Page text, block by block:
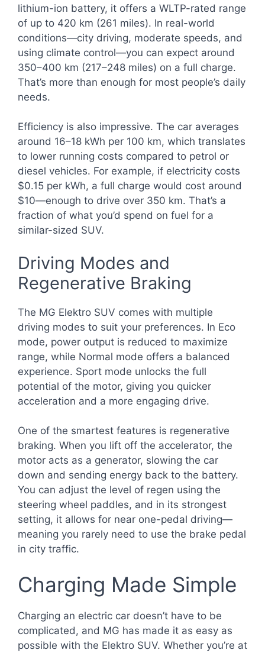
lithium-ion battery, it offers a WLTP-rated range
of up to 420 km (261 miles). In real-world
conditions—city driving, moderate speeds, and
using climate control—you can expect around
350–400 km (217–248 miles) on a full charge.
That’s more than enough for most people’s daily
needs.
Efficiency is also impressive. The car averages
around 16–18 kWh per 100 km, which translates
to lower running costs compared to petrol or
diesel vehicles. For example, if electricity costs
$0.15 per kWh, a full charge would cost around
$10—enough to drive over 350 km. That’s a
fraction of what you’d spend on fuel for a
similar-sized SUV.
Driving Modes and
Regenerative Braking
The MG Elektro SUV comes with multiple
driving modes to suit your preferences. In Eco
mode, power output is reduced to maximize
range, while Normal mode offers a balanced
experience. Sport mode unlocks the full
potential of the motor, giving you quicker
acceleration and a more engaging drive.
One of the smartest features is regenerative
braking. When you lift off the accelerator, the
motor acts as a generator, slowing the car
down and sending energy back to the battery.
You can adjust the level of regen using the
steering wheel paddles, and in its strongest
setting, it allows for near one-pedal driving—
meaning you rarely need to use the brake pedal
in city traffic.
Charging Made Simple
Charging an electric car doesn’t have to be
complicated, and MG has made it as easy as
possible with the Elektro SUV. Whether you’re at